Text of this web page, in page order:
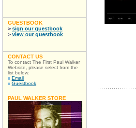
GUESTBOOK
> sign our guestbook
> view our guestbook
CONTACT US
To contact The First Paul Walker
Website, please select from the
list below:
Email
Guestbook
PAUL WALKER STORE